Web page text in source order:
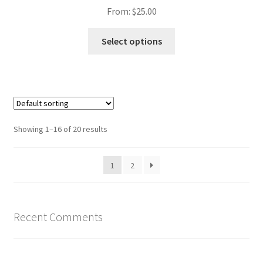
From: $25.00
Select options
Showing 1–16 of 20 results
1 2
Recent Comments